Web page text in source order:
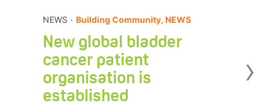
NEWS . Building Community, NEWS
New global bladder
cancer patient
organisation is
established
›